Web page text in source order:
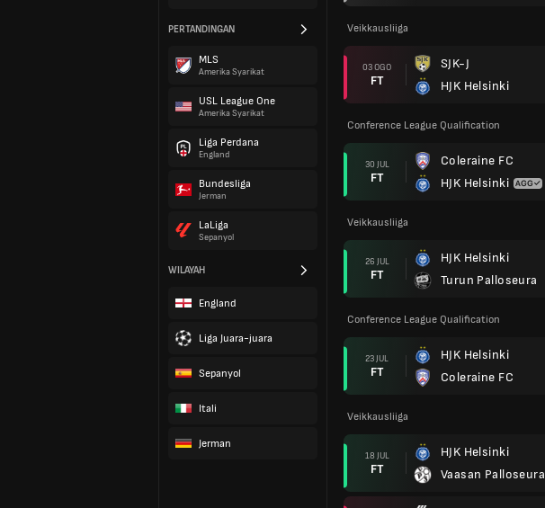
PERTANDINGAN
MLS
Amerika Syarikat
USL League One
Amerika Syarikat
Liga Perdana
England
Bundesliga
Jerman
LaLiga
Sepanyol
WILAYAH
England
Liga Juara-juara
Sepanyol
Itali
Jerman
Veikkausliiga
03 OGO
FT
SJK-J
HJK Helsinki
Conference League Qualification
30 JUL
FT
Coleraine FC
HJK Helsinki
Veikkausliiga
26 JUL
FT
HJK Helsinki
Turun Palloseura
Conference League Qualification
23 JUL
FT
HJK Helsinki
Coleraine FC
Veikkausliiga
18 JUL
FT
HJK Helsinki
Vaasan Palloseura